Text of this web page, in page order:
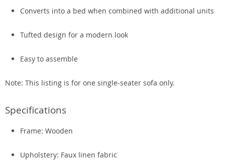
Converts into a bed when combined with additional units
Tufted design for a modern look
Easy to assemble
Note: This listing is for one single-seater sofa only.
Specifications
Frame: Wooden
Upholstery: Faux linen fabric